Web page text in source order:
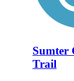
Sumter
Trail